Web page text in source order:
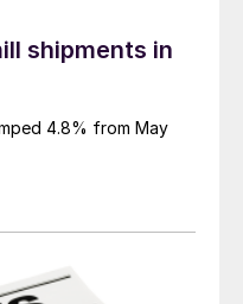
shipments in
4.8% from May